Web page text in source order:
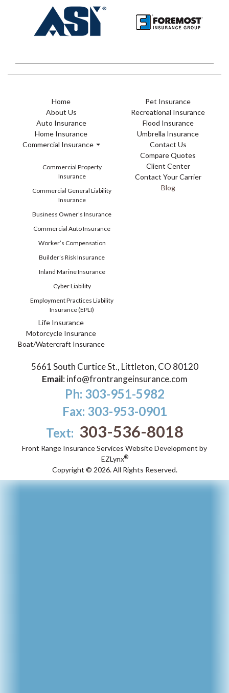
Home
About Us
Auto Insurance
Home Insurance
Commercial Insurance
Commercial Property
Insurance
Commercial General Liability
Insurance
Business Owner’s Insurance
Commercial Auto Insurance
Worker’s Compensation
Builder’s Risk Insurance
Inland Marine Insurance
Cyber Liability
Employment Practices Liability
Insurance (EPLI)
Life Insurance
Motorcycle Insurance
Boat/Watercraft Insurance
Pet Insurance
Recreational Insurance
Flood Insurance
Umbrella Insurance
Contact Us
Compare Quotes
Client Center
Contact Your Carrier
Blog
5661 South Curtice St., Littleton, CO 80120
Email: info@frontrangeinsurance.com
Ph: 303-951-5982
Fax: 303-953-0901
Text: 303-536-8018
Front Range Insurance Services Website Development by
EZLynx®
Copyright © 2026.All Rights Reserved.